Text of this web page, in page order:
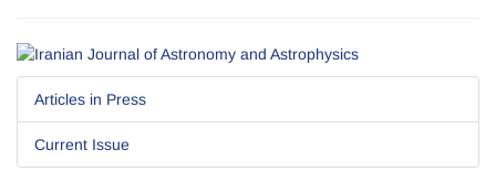
Articles in Press
Current Issue